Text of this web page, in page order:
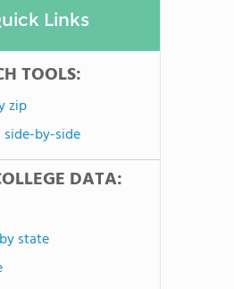
Links
TOOLS:
zip
side-by-side
DATA:
state